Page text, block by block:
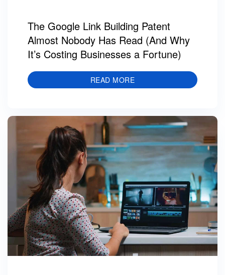
The Google Link Building Patent
Almost Nobody Has Read (And Why
It’s Costing Businesses a Fortune)
READ MORE